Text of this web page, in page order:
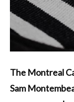
The Montreal
Sam